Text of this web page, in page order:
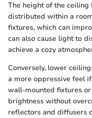
The height of the
distributed within a
fixtures, which can
can also cause light to
achieve a cozy
Conversely, lower
a more oppressive feel
wall-mounted fixtures
brightness without
reflectors and diffusers